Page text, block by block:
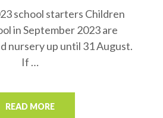
school starters Children
in September 2023 are
nursery up until 31 August.
If …
READ MORE